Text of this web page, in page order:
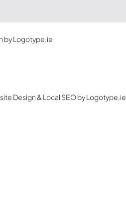
by Logotype.ie
Design & Local SEO by Logotype.ie